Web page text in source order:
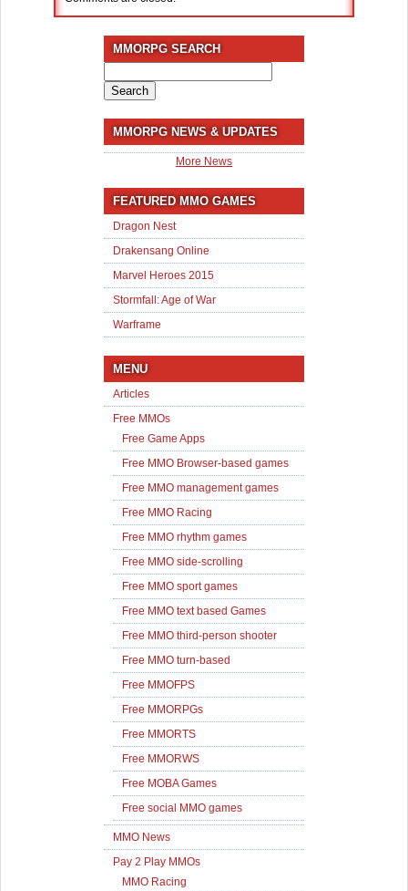
MMORPG SEARCH
for:
MMORPG NEWS & UPDATES
More News
FEATURED MMO GAMES
Dragon Nest
Drakensang Online
Marvel Heroes 2015
Stormfall: Age of War
Warframe
MENU
Articles
Free MMOs
Free Game Apps
Free MMO Browser-based games
Free MMO management games
Free MMO Racing
Free MMO rhythm games
Free MMO side-scrolling
Free MMO sport games
Free MMO text based Games
Free MMO third-person shooter
Free MMO turn-based
Free MMOFPS
Free MMORPGs
Free MMORTS
Free MMORWS
Free MOBA Games
Free social MMO games
MMO News
Pay 2 Play MMOs
MMO Racing